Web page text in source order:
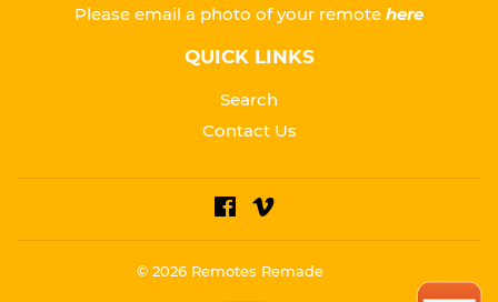
Please email a photo of your remote here
QUICK LINKS
Search
Contact Us
Facebook
Vimeo
© 2026 Remotes Remade